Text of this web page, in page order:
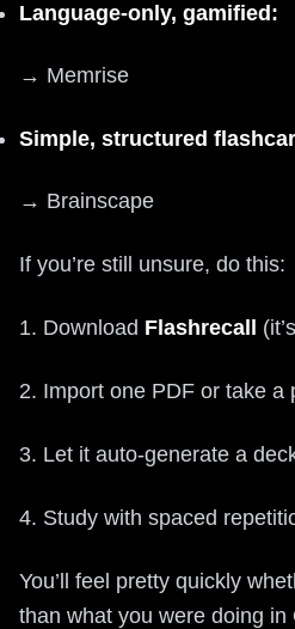
Language-only, gamified:
→ Memrise
Simple, structured
→ Brainscape
If you’re still unsure, do this:
1. Download Flashrecall
2. Import one PDF or take a
3. Let it auto-generate a
4. Study with spaced
You’ll feel pretty quickly
than what you were doing in